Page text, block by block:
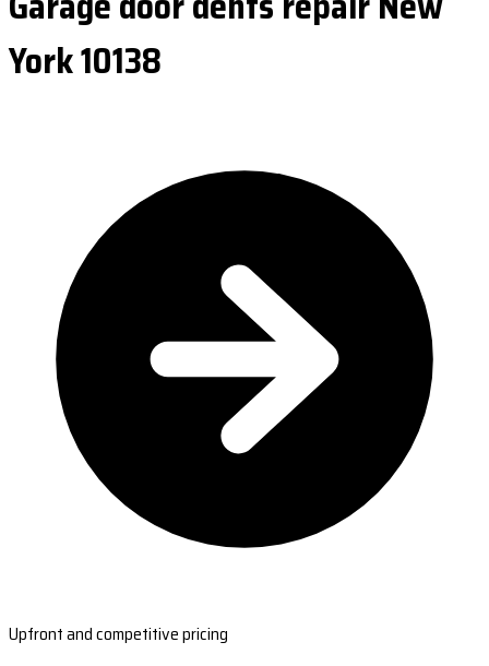
York 10138
Upfront and competitive pricing